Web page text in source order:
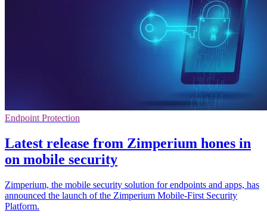
Endpoint Protection
Latest release from Zimperium hones in
on mobile security
Zimperium, the mobile security solution for endpoints and apps, has
announced the launch of the Zimperium Mobile-First Security
Platform.